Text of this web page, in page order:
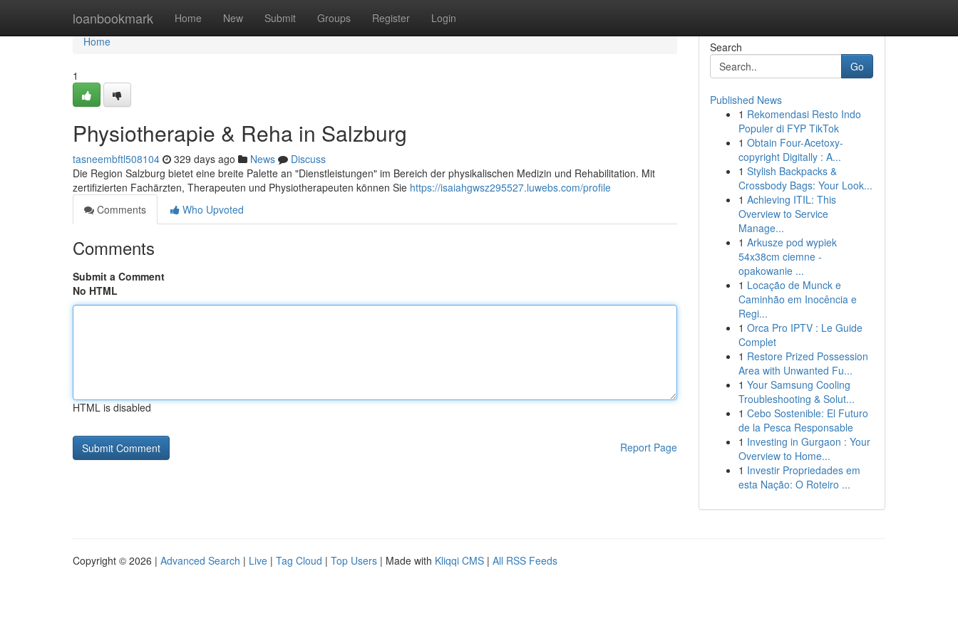
loanbookmark Home New Submit Groups Register Login
Home
Home
1
Physiotherapie & Reha in Salzburg
tasneembftl508104 329 days ago News
Discuss
Die Region Salzburg bietet eine breite Palette an "Dienstleistungen" im Bereich der physikalischen Medizin und Rehabilitation. Mit
zertifizierten Fachärzten, Therapeuten und Physiotherapeuten können Sie https://isaiahgwsz295527.luwebs.com/profile
Comments
Who Upvoted
Comments
Submit a Comment
No HTML
HTML is disabled
Report Page
Search
Go
Published News
1 Rekomendasi Resto Indo
Populer di FYP TikTok
1 Obtain Four-Acetoxy-
copyright Digitally : A...
1 Stylish Backpacks &
Crossbody Bags: Your Look...
1 Achieving ITIL: This
Overview to Service
Manage...
1 Arkusze pod wypiek
54x38cm ciemne -
opakowanie ...
1 Locação de Munck e
Caminhão em Inocência e
Regi...
1 Orca Pro IPTV : Le Guide
Complet
1 Restore Prized Possession
Area with Unwanted Fu...
1 Your Samsung Cooling
Troubleshooting & Solut...
1 Cebo Sostenible: El Futuro
de la Pesca Responsable
1 Investing in Gurgaon : Your
Overview to Home...
1 Investir Propriedades em
esta Nação: O Roteiro ...
Copyright © 2026 | Advanced Search | Live | Tag Cloud | Top Users | Made with Kliqqi CMS | All RSS Feeds